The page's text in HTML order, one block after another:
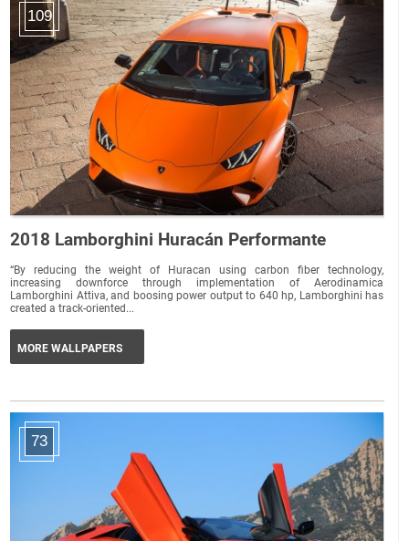
109
2018 Lamborghini Huracán Performante
“By reducing the weight of Huracan using carbon fiber technology,
increasing downforce through implementation of Aerodinamica
Lamborghini Attiva, and boosing power output to 640 hp, Lamborghini has
created a track-oriented...
MORE WALLPAPERS
73